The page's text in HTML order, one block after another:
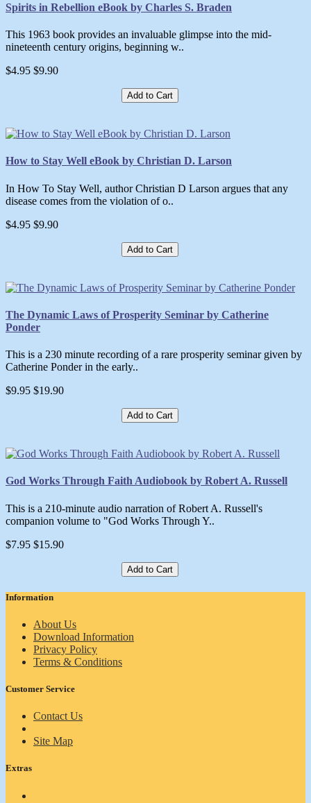
Spirits in Rebellion eBook by Charles S. Braden
This 1963 book provides an invaluable glimpse into the mid-
nineteenth century origins, beginning w..
$4.95 $9.90
Add to Cart
How to Stay Well eBook by Christian D. Larson
In How To Stay Well, author Christian D Larson argues that any
disease comes from the violation of o..
$4.95 $9.90
Add to Cart
The Dynamic Laws of Prosperity Seminar by Catherine
Ponder
This is a 230 minute recording of a rare prosperity seminar given by
Catherine Ponder in the early..
$9.95 $19.90
Add to Cart
God Works Through Faith Audiobook by Robert A. Russell
This is a 210-minute audio narration of Robert A. Russell's
companion volume to "God Works Through Y..
$7.95 $15.90
Add to Cart
Information
About Us
Download Information
Privacy Policy
Terms & Conditions
Customer Service
Contact Us
Site Map
Extras